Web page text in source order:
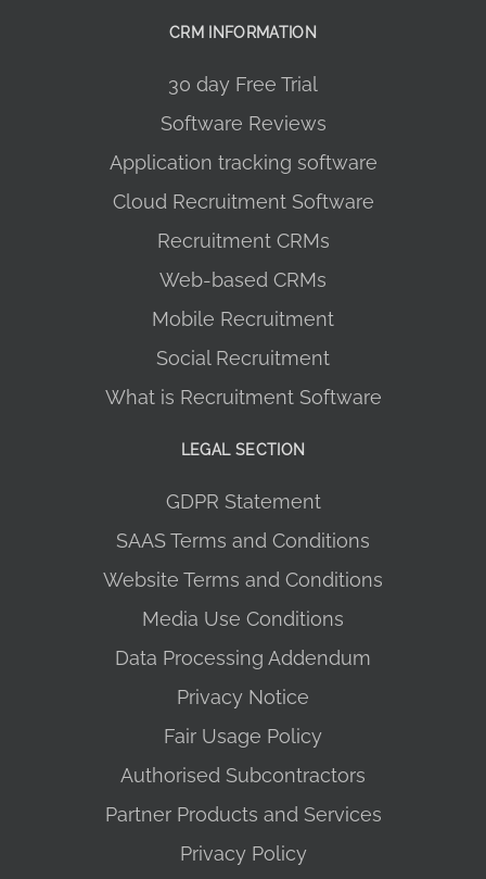
CRM INFORMATION
30 day Free Trial
Software Reviews
Application tracking software
Cloud Recruitment Software
Recruitment CRMs
Web-based CRMs
Mobile Recruitment
Social Recruitment
What is Recruitment Software
LEGAL SECTION
GDPR Statement
SAAS Terms and Conditions
Website Terms and Conditions
Media Use Conditions
Data Processing Addendum
Privacy Notice
Fair Usage Policy
Authorised Subcontractors
Partner Products and Services
Privacy Policy